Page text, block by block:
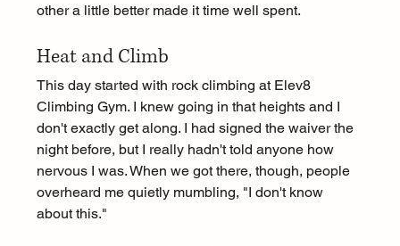
other a little better made it time well spent.
Heat and Climb
This day started with rock climbing at Elev8
Climbing Gym. I knew going in that heights and I
don't exactly get along. I had signed the waiver the
night before, but I really hadn't told anyone how
nervous I was. When we got there, though, people
overheard me quietly mumbling, "I don't know
about this."